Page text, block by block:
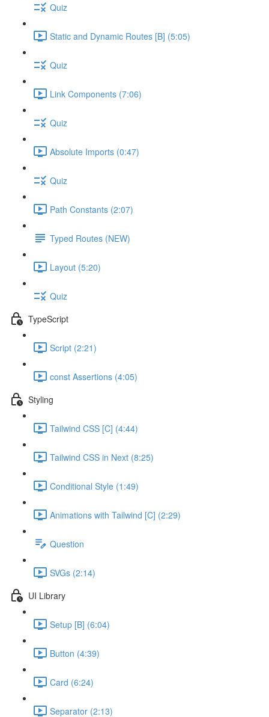
Quiz
Static and Dynamic Routes [B] (5:05)
Quiz
Link Components (7:06)
Quiz
Absolute Imports (0:47)
Quiz
Path Constants (2:07)
Typed Routes (NEW)
Layout (5:20)
Quiz
TypeScript
Script (2:21)
const Assertions (4:05)
Styling
Tailwind CSS [C] (4:44)
Tailwind CSS in Next (8:25)
Conditional Style (1:49)
Animations with Tailwind [C] (2:29)
Question
SVGs (2:14)
UI Library
Setup [B] (6:04)
Button (4:39)
Card (6:24)
Separator (2:13)